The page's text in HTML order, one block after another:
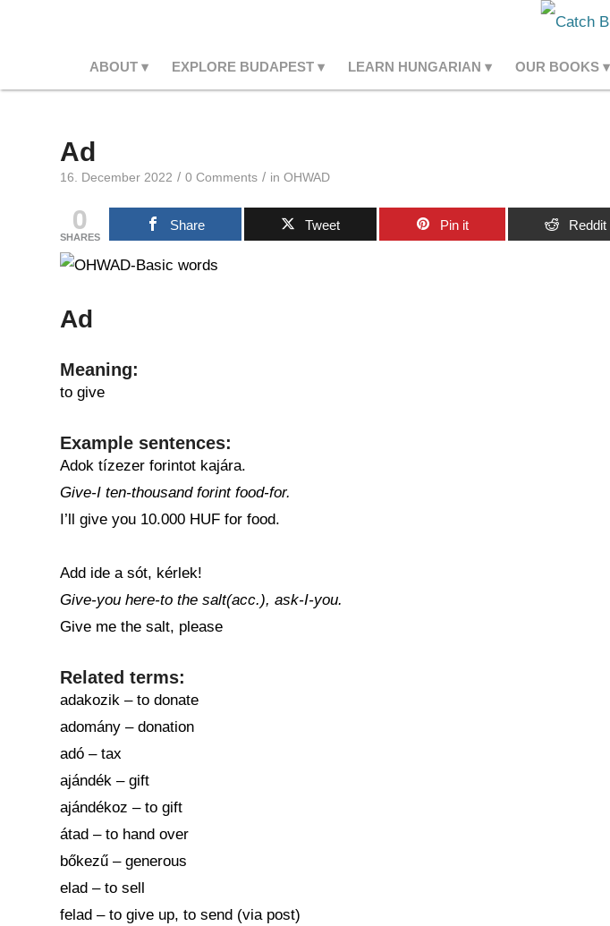
ABOUT EXPLORE BUDAPEST LEARN HUNGARIAN OUR BOOKS
Ad
16. December 2022 / 0 Comments / in OHWAD
0
SHARES
Share Tweet Pin it Reddit
Ad
Meaning:
to give
Example sentences:
Adok tízezer forintot kajára.
Give-I ten-thousand forint food-for.
I’ll give you 10.000 HUF for food.
Add ide a sót, kérlek!
Give-you here-to the salt(acc.), ask-I-you.
Give me the salt, please
Related terms:
adakozik – to donate
adomány – donation
adó – tax
ajándék – gift
ajándékoz – to gift
átad – to hand over
bőkezű – generous
elad – to sell
felad – to give up, to send (via post)